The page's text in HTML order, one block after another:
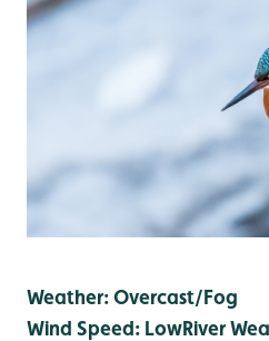
Weather: Overcast/Fog
Wind Speed: LowRiver